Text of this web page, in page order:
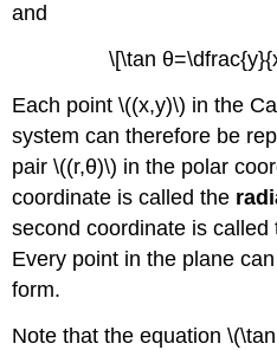
and
\[\tan
Each point \((x,y)\) in the
system can therefore be
pair \((r,θ)\) in the polar
coordinate is called the
second coordinate is
Every point in the plane
form.
Note that the equation